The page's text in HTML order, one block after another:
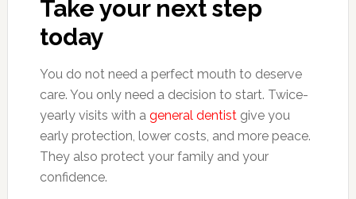
Take your next step
today
You do not need a perfect mouth to deserve
care. You only need a decision to start. Twice-
yearly visits with a general dentistgive you
early protection, lower costs, and more peace.
They also protect your family and your
confidence.